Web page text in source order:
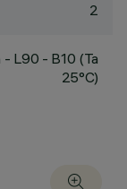
2
L90 - B10 (Ta
25°C)